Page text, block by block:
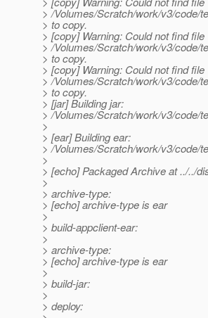
> /Volumes/Scratch/work/v3/code/
> to copy.
> [copy] Warning: Could not find file
> /Volumes/Scratch/work/v3/code/
> to copy.
> [copy] Warning: Could not find file
> /Volumes/Scratch/work/v3/code/
> to copy.
> [jar] Building jar:
> /Volumes/Scratch/work/v3/code/
>
> [ear] Building ear:
> /Volumes/Scratch/work/v3/code/
>
> [echo] Packaged Archive at ../../
>
> archive-type:
> [echo] archive-type is ear
>
> build-appclient-ear:
>
> archive-type:
> [echo] archive-type is ear
>
> build-jar:
>
> deploy: